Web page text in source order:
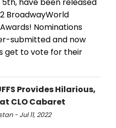
have been released
BroadwayWorld
Nominations
submitted and now
get to vote for their
Provides Hilarious,
CLO Cabaret
- Jul 11, 2022